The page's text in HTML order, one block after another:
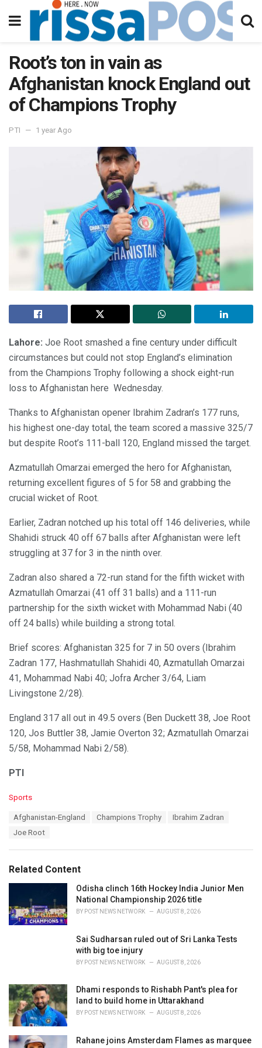
Root’s ton in vain as
Afghanistan knock England out
of Champions Trophy
PTI 1 year Ago
Lahore: Joe Root smashed a fine century under difficult
circumstances but could not stop England’s elimination
from the Champions Trophy following a shock eight-run
loss to Afghanistan here Wednesday.
Thanks to Afghanistan opener Ibrahim Zadran’s 177 runs,
his highest one-day total, the team scored a massive 325/7
but despite Root’s 111-ball 120, England missed the target.
Azmatullah Omarzai emerged the hero for Afghanistan,
returning excellent figures of 5 for 58 and grabbing the
crucial wicket of Root.
Earlier, Zadran notched up his total off 146 deliveries, while
Shahidi struck 40 off 67 balls after Afghanistan were left
struggling at 37 for 3 in the ninth over.
Zadran also shared a 72-run stand for the fifth wicket with
Azmatullah Omarzai (41 off 31 balls) and a 111-run
partnership for the sixth wicket with Mohammad Nabi (40
off 24 balls) while building a strong total.
Brief scores: Afghanistan 325 for 7 in 50 overs (Ibrahim
Zadran 177, Hashmatullah Shahidi 40, Azmatullah Omarzai
41, Mohammad Nabi 40; Jofra Archer 3/64, Liam
Livingstone 2/28).
England 317 all out in 49.5 overs (Ben Duckett 38, Joe Root
120, Jos Buttler 38, Jamie Overton 32; Azmatullah Omarzai
5/58, Mohammad Nabi 2/58).
PTI
C
i
e
Sports
Afghanistan-England Champions Trophy
Ibrahim Zadran
Joe Root
Related Content
Odisha clinch 16th Hockey India Junior Men
National Championship 2026 title
BY POST NEWS NETWORK AUGUST 8, 2026
Sai Sudharsan ruled out of Sri Lanka Tests
with big toe injury
BY POST NEWS NETWORK AUGUST 8, 2026
Dhami responds to Rishabh Pant's plea for
land to build home in Uttarakhand
BY POST NEWS NETWORK AUGUST 8, 2026
Rahane joins Amsterdam Flames as marquee